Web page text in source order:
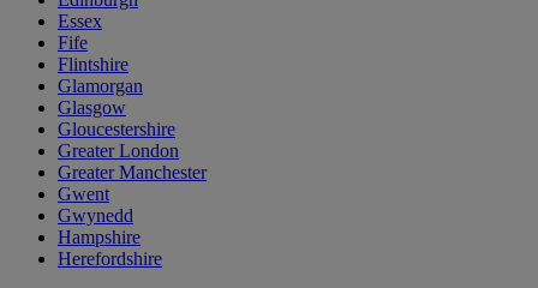
Essex
Fife
Flintshire
Glamorgan
Glasgow
Gloucestershire
Greater London
Greater Manchester
Gwent
Gwynedd
Hampshire
Herefordshire